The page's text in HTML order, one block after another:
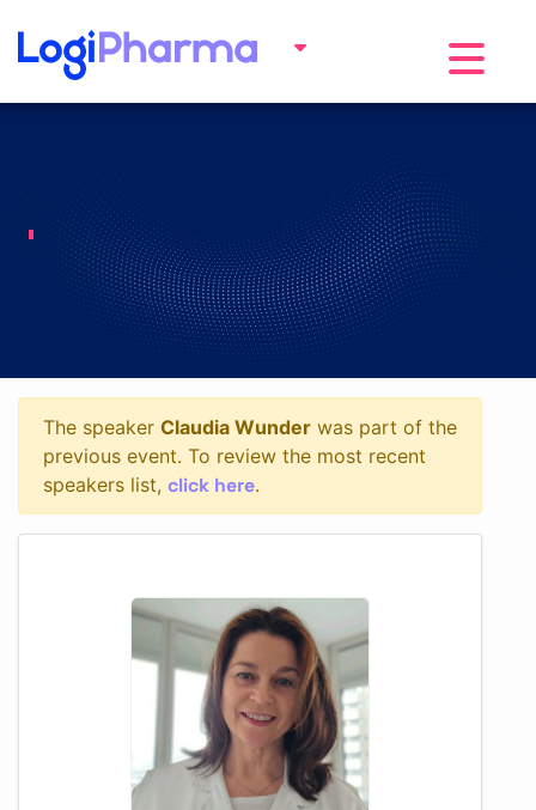
Toggle
The speaker Claudia Wunder was part of the
previous event. To review the most recent
speakers list, click here.